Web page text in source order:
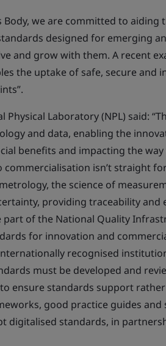
we are committed to aiding
designed for emerging
and grow with them. A recent
the uptake of safe, secure and
Physical Laboratory (NPL) said:
and data, enabling the
benefits and impacting the
isn’t straight
the science of
providing traceability and
part of the National Quality
for innovation and
recognised
must be developed and
ensure standards support
good practice guides and
digitalised standards, in